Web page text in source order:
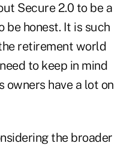
Secure 2.0 to be a
honest. It is such
retirement world
to keep in mind
owners have a lot on
the broader